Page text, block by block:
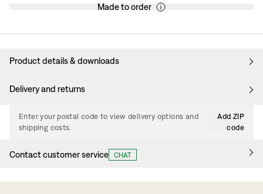
Made to order
Product details & downloads
Delivery and returns
Enter your postal code to view delivery options and
shipping costs.
Add ZIP
code
Contact customer service CHAT